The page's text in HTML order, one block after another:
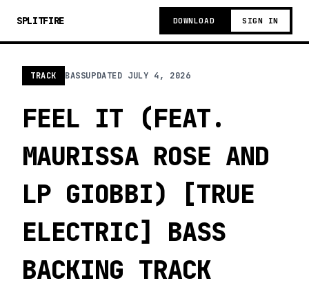
SPLITFIRE DOWNLOAD SIGN IN
TRACK BASSUPDATED JULY 4, 2026
FEEL IT (FEAT.
MAURISSA ROSE AND
LP GIOBBI) [TRUE
ELECTRIC] BASS
BACKING TRACK